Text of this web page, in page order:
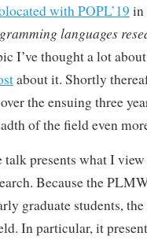
with POPL’19 in
languages
I’ve thought a lot
about it. Shortly
the ensuing three
of the field even
presents what I view
Because the
graduate students,
In particular, it